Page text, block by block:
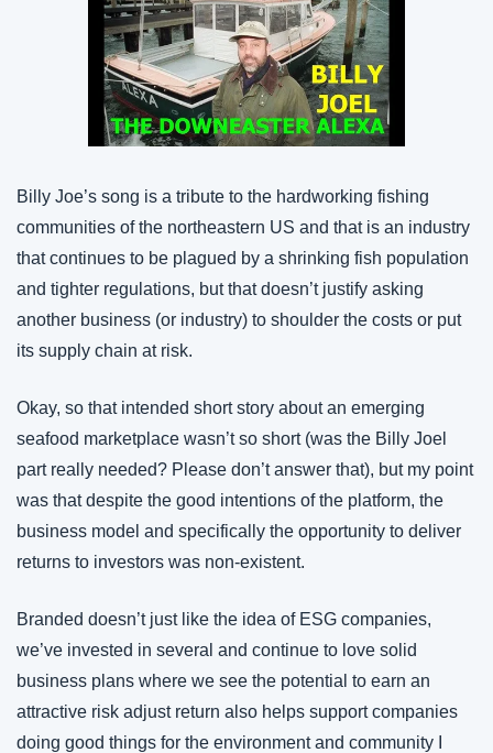
Billy Joe’s song is a tribute to the hardworking fishing
communities of the northeastern US and that is an industry
that continues to be plagued by a shrinking fish population
and tighter regulations, but that doesn’t justify asking
another business (or industry) to shoulder the costs or put
its supply chain at risk.
Okay, so that intended short story about an emerging
seafood marketplace wasn’t so short (was the Billy Joel
part really needed? Please don’t answer that), but my point
was that despite the good intentions of the platform, the
business model and specifically the opportunity to deliver
returns to investors was non-existent.
Branded doesn’t just like the idea of ESG companies,
we’ve invested in several and continue to love solid
business plans where we see the potential to earn an
attractive risk adjust return also helps support companies
doing good things for the environment and community I